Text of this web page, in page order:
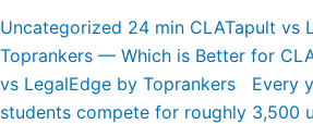
Uncategorized 24 min CLATapult vs
Toprankers — Which is Better for
vs LegalEdge by Toprankers Every
students compete for roughly 3,500